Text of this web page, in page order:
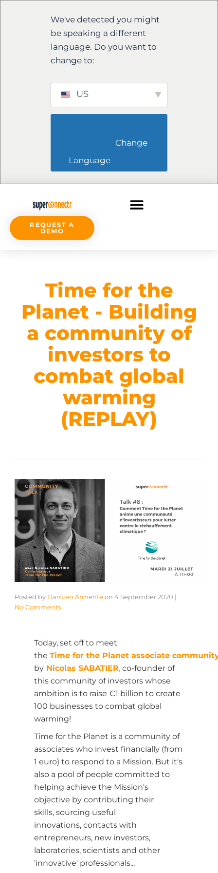
We've detected you might
be speaking a different
language. Do you want to
change to:
US
Language
REQUEST A
DEMO
Time for the
Planet - Building
a community of
investors to
combat global
warming
(REPLAY)
Posted by Damien Armentéon 4 September 2020 |
No Comments
Today, set off to meet
the Time for the Planet associate
by Nicolas SABATIER, co-founder of
this community of investors whose
ambition is to raise €1 billion to create
100 businesses to combat global
warming!
Time for the Planet is a community of
associates who invest financially (from
1 euro) to respond to a Mission. But it's
also a pool of people committed to
helping achieve the Mission's
objective by contributing their
skills, sourcing useful
innovations, contacts with
entrepreneurs, new investors,
laboratories, scientists and other
'innovative' professionals...